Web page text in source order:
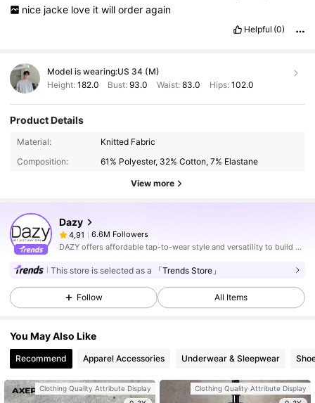
nice jacke love it will order again
Helpful (0)
Model is wearing:US 34 (M)
Height: 182.0 Bust:93.0 Waist: 83.0 Hips: 102.0
Product Details
Material:
Knitted Fabric
Composition:
61% Polyester, 32% Cotton, 7% Elastane
View more
Dazy
4,91
6.6M Followers
DAZY offers affordable tap-to-wear style and versatility to build girls' ultimate wardrobe which helps you wear your confidence exactly the way you choose to.
This store is selected as a 「Trends Store」
Follow All Items
You May Also Like
Recommend Apparel Accessories Underwear & Sleepwear
Clothing Quality Attribute Display
Clothing Quality Attribute Display